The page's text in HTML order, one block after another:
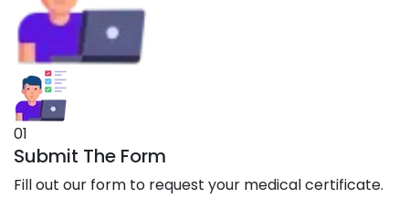
01
Submit The Form
Fill out our form to request your medical certificate.